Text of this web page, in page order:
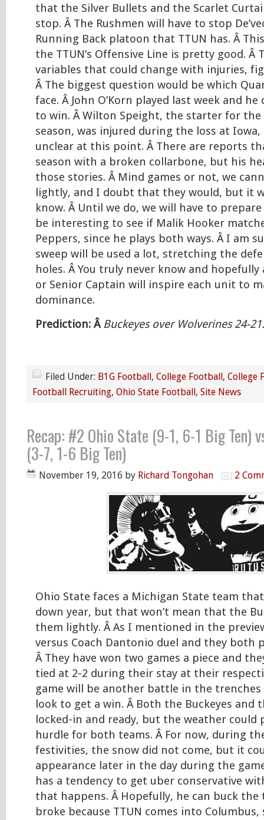
that the Silver Bullets and the Scarlet
stop. Â The Rushmen will have to stop
Running Back platoon that TTUN has. Â
the TTUN’s Offensive Line is pretty good. Â
variables that could change with injuries,
Â The biggest question would be which
face. Â John O’Korn played last week and
to win. Â Wilton Speight, the starter for
season, was injured during the loss at
unclear at this point. Â There are reports
season with a broken collarbone, but his
those stories. Â Mind games or not, we
lightly, and I doubt that they would, but it
know. Â Until we do, we will have to
be interesting to see if Malik Hooker
Peppers, since he plays both ways. Â I am
sweep will be used a lot, stretching the
holes. Â You truly never know and hopefully
or Senior Captain will inspire each unit to
dominance.
Prediction: Â Buckeyes over Wolverines 24-21.
Filed Under: B1G Football, College Football, College
Football Recruiting, Ohio State Football, Site News
Recap: #2 Ohio State (9-1, 6-1 Big Ten)
(3-7, 1-6 Big Ten)
November 19, 2016 by Richard Tongohan 2
Ohio State faces a Michigan State team
down year, but that won’t mean that the
them lightly. Â As I mentioned in the
versus Coach Dantonio duel and they both
Â They have won two games a piece and
tied at 2-2 during their stay at their
game will be another battle in the
look to get a win. Â Both the Buckeyes and
locked-in and ready, but the weather could
hurdle for both teams. Â For now, during
festivities, the snow did not come, but it
appearance later in the day during the
has a tendency to get uber conservative
that happens. Â Hopefully, he can buck
broke because TTUN comes into